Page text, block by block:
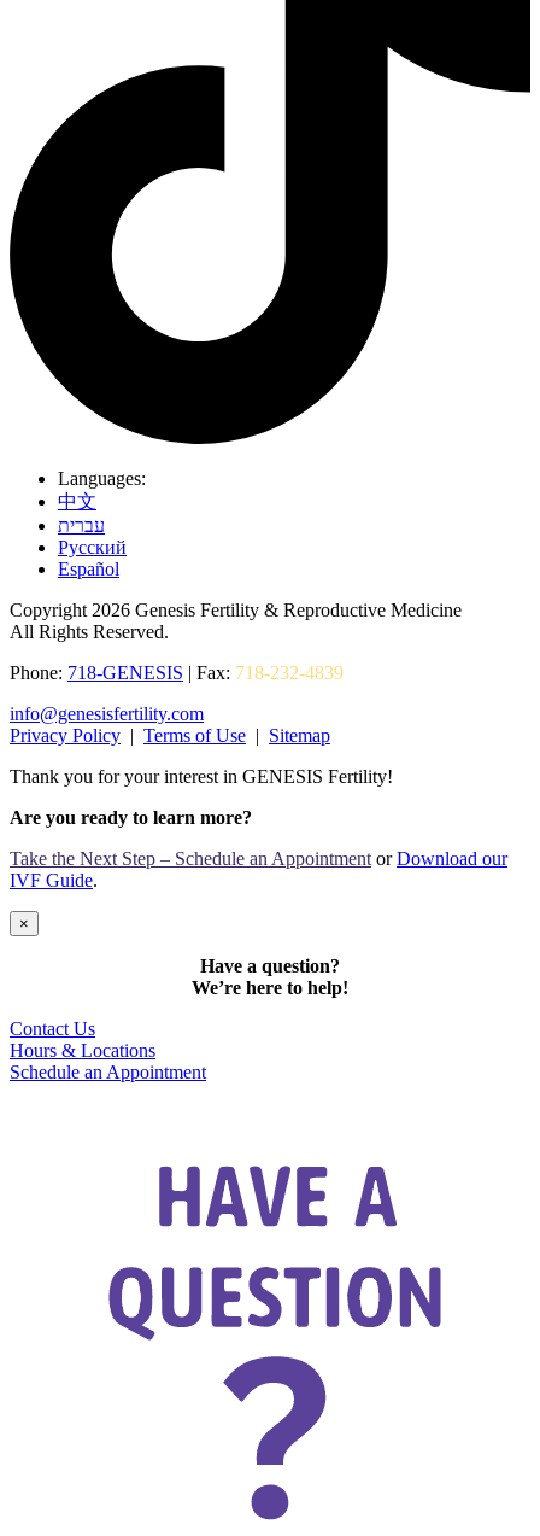
Languages:
中文
עברית
Pусский
Español
Copyright 2026 Genesis Fertility & Reproductive Medicine
All Rights Reserved.
Phone: 718-GENESIS | Fax: 718-232-4839
info@genesisfertility.com
Privacy Policy | Terms of Use | Sitemap
Thank you for your interest in GENESIS Fertility!
Are you ready to learn more?
Take the Next Step – Schedule an Appointment orDownload our
IVF Guide.
×
Have a question?
We’re here to help!
Contact Us
Hours & Locations
Schedule an Appointment